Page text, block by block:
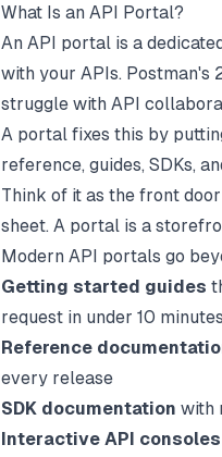
What Is an API Portal?
An API portal is a
with your APIs. Postman's
struggle with API
A portal fixes this by
reference, guides, SDKs,
Think of it as the front
sheet. A portal is a
Modern API portals go
Getting started guides
request in under 10 minutes
Reference
every release
SDK documentation with
Interactive API consoles